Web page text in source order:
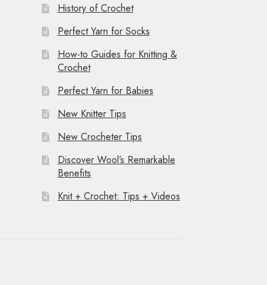
History of Crochet
Perfect Yarn for Socks
How-to Guides for Knitting &
Crochet
Perfect Yarn for Babies
New Knitter Tips
New Crocheter Tips
Discover Wool’s Remarkable
Benefits
Knit + Crochet: Tips + Videos